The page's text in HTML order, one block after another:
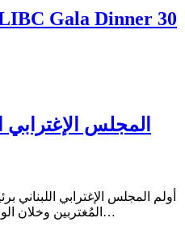
Gala Dinner 30
المجلس
أولم المجلس الإغترابي
المُغتربين وخلان الوفا في مطعم الكاشف – تبنين، حيث…